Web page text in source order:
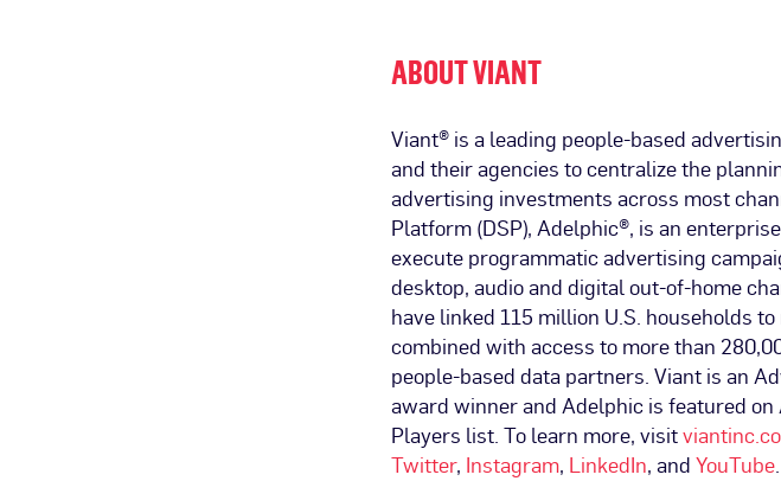
ABOUT VIANT
Viant® is a leading people-based
and their agencies to centralize the
advertising investments across most
Platform (DSP), Adelphic®, is an
execute programmatic advertising
desktop, audio and digital out-of-home
have linked 115 million U.S. households
combined with access to more than
people-based data partners. Viant is an
award winner and Adelphic is featured
Players list. To learn more, visit
Twitter, Instagram, LinkedIn, andYouTube.